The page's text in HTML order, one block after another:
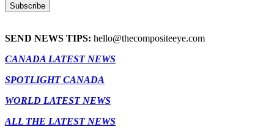
SEND NEWS TIPS: hello@thecompositeeye.com
CANADA LATEST NEWS
SPOTLIGHT CANADA
WORLD LATEST NEWS
ALL THE LATEST NEWS